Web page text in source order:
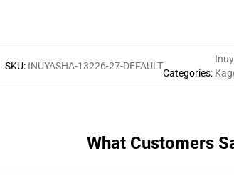
SKU: INUYASHA-13226-27-DEFAULT
Categories:
What Customers